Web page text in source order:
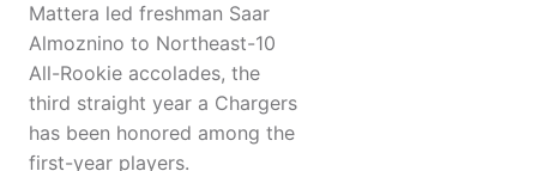
Mattera led freshman Saar
Almoznino to Northeast-10
All-Rookie accolades, the
third straight year a Chargers
has been honored among the
first-year players.